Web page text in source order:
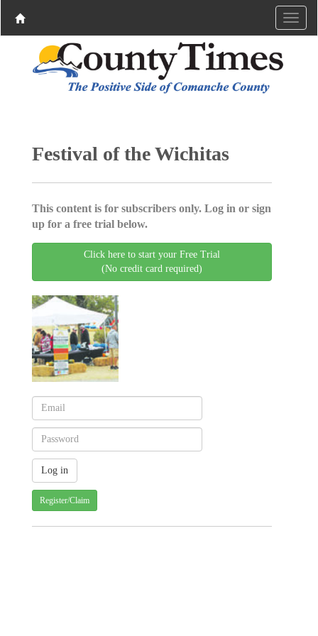
Festival of the Wichitas
This content is for subscribers only. Log in or sign
up for a free trial below.
Click here to start your Free Trial
(No credit card required)
Register/Claim